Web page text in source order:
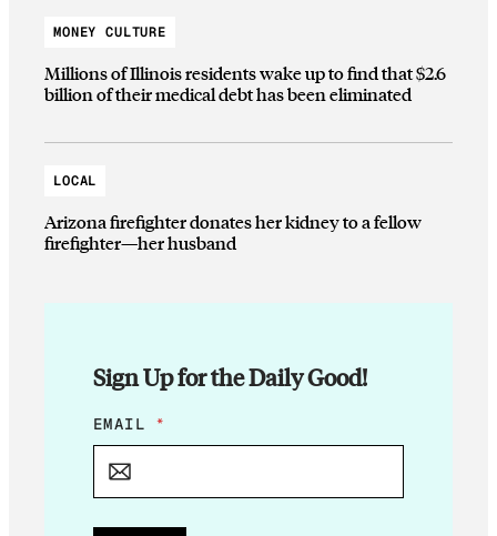
MONEY CULTURE
Millions of Illinois residents wake up to find that $2.6
billion of their medical debt has been eliminated
LOCAL
Arizona firefighter donates her kidney to a fellow
firefighter—her husband
Sign Up for the Daily Good!
E
M
L
E
EMAIL *